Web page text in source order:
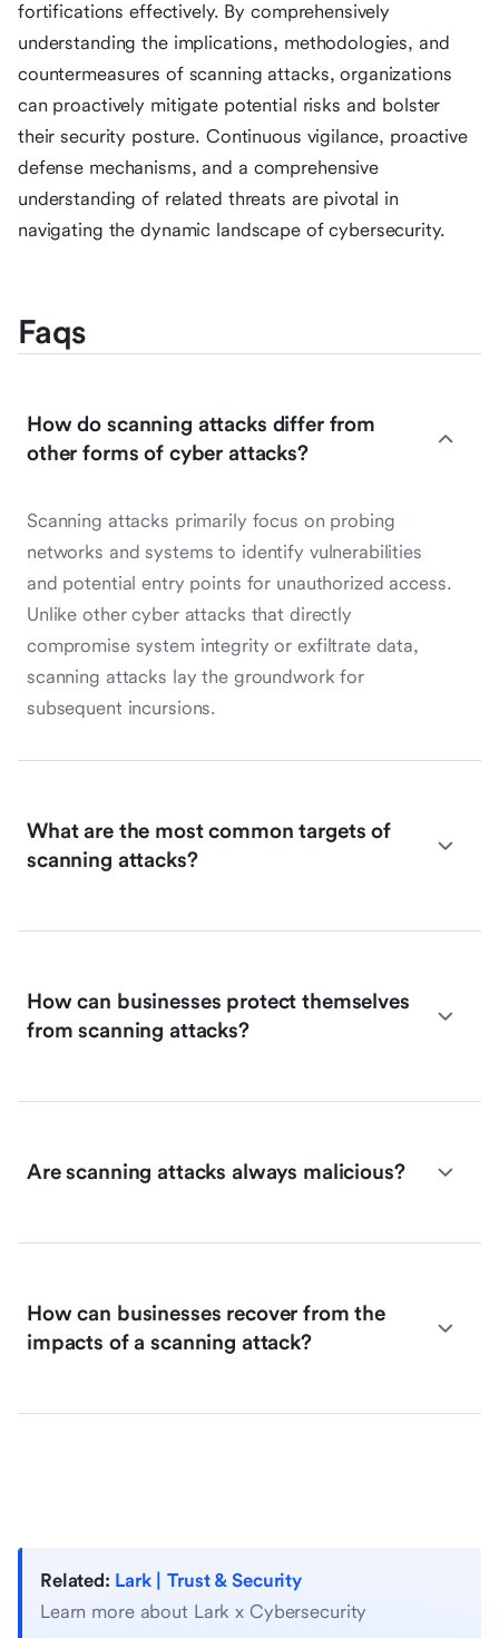
fortifications effectively. By comprehensively
understanding the implications, methodologies, and
countermeasures of scanning attacks, organizations
can proactively mitigate potential risks and bolster
their security posture. Continuous vigilance, proactive
defense mechanisms, and a comprehensive
understanding of related threats are pivotal in
navigating the dynamic landscape of cybersecurity.
Faqs
How do scanning attacks differ from
other forms of cyber attacks?
Scanning attacks primarily focus on probing
networks and systems to identify vulnerabilities
and potential entry points for unauthorized access.
Unlike other cyber attacks that directly
compromise system integrity or exfiltrate data,
scanning attacks lay the groundwork for
subsequent incursions.
What are the most common targets of
scanning attacks?
How can businesses protect themselves
from scanning attacks?
Are scanning attacks always malicious?
How can businesses recover from the
impacts of a scanning attack?
Related: Lark | Trust & Security
Learn more about Lark x Cybersecurity